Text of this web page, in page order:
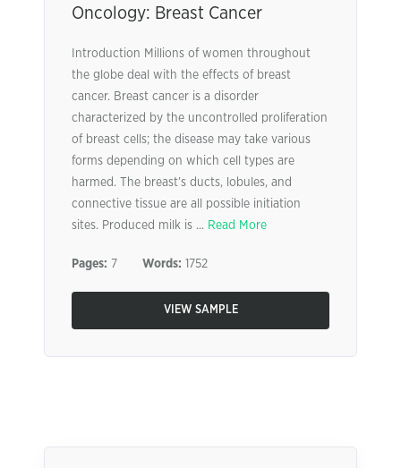
Oncology: Breast Cancer
Introduction Millions of women throughout
the globe deal with the effects of breast
cancer. Breast cancer is a disorder
characterized by the uncontrolled proliferation
of breast cells; the disease may take various
forms depending on which cell types are
harmed. The breast’s ducts, lobules, and
connective tissue are all possible initiation
sites. Produced milk is ... Read More
Pages: 7 Words: 1752
VIEW SAMPLE